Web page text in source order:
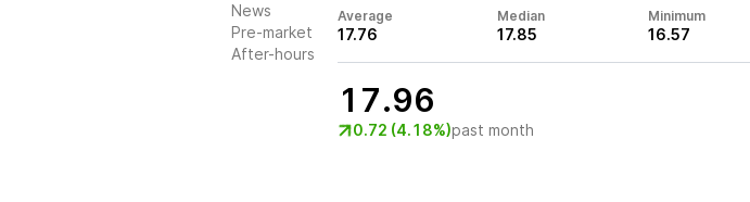
News
Pre-market
After-hours
Average
17.76
Median
17.85
Minimum
16.57
17.96
0.72 (4.18%)past month